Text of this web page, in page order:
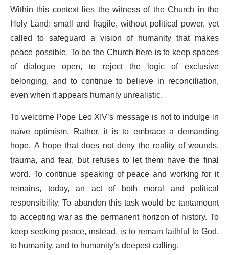
Within this context lies the witness of the Church in the
Holy Land: small and fragile, without political power, yet
called to safeguard a vision of humanity that makes
peace possible. To be the Church here is to keep spaces
of dialogue open, to reject the logic of exclusive
belonging, and to continue to believe in reconciliation,
even when it appears humanly unrealistic.
To welcome Pope Leo XIV’s message is not to indulge in
naïve optimism. Rather, it is to embrace a demanding
hope. A hope that does not deny the reality of wounds,
trauma, and fear, but refuses to let them have the final
word. To continue speaking of peace and working for it
remains, today, an act of both moral and political
responsibility. To abandon this task would be tantamount
to accepting war as the permanent horizon of history. To
keep seeking peace, instead, is to remain faithful to God,
to humanity, and to humanity’s deepest calling.